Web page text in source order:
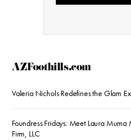
AZFoothills.com
Valeria Nichols Redefines the Glam
Foundress Fridays: Meet Laura
Firm, LLC